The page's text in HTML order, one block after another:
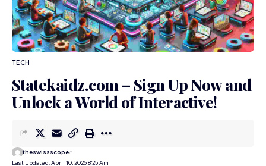
TECH
Statekaidz.com – Sign Up Now and
Unlock a World of Interactive!
Last Updated: April 10, 2025 8:25 Am
theswissscope